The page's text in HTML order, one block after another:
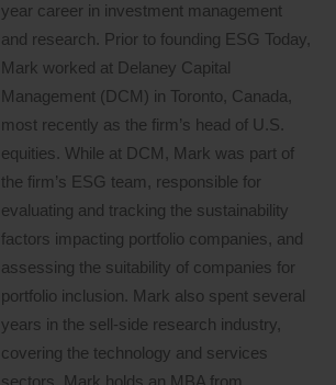
year career in investment management
and research. Prior to founding ESG Today,
Mark worked at Delaney Capital
Management (DCM) in Toronto, Canada,
most recently as the firm’s head of U.S.
equities. While at DCM, Mark was part of
the firm’s ESG team, responsible for
evaluating and tracking the sustainability
factors impacting portfolio companies, and
assessing the suitability of companies for
portfolio inclusion. Mark also spent several
years in the sell-side research industry,
covering the technology and services